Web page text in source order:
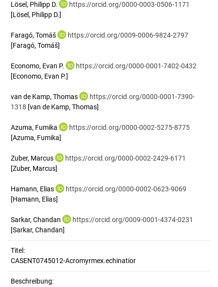
Lösel, Philipp D.
https://orcid.org/0000-0003-0506-1171
[Lösel, Philipp D.]
Faragó, Tomáš
https://orcid.org/0009-0006-9824-2797
[Faragó, Tomáš]
Economo, Evan P.
https://orcid.org/0000-0001-7402-0432
[Economo, Evan P.]
van de Kamp, Thomas
https://orcid.org/0000-0001-7390-
1318 [van de Kamp, Thomas]
Azuma, Fumika
https://orcid.org/0000-0002-5275-8775
[Azuma, Fumika]
Zuber, Marcus
https://orcid.org/0000-0002-2429-6171
[Zuber, Marcus]
Hamann, Elias
https://orcid.org/0000-0002-0623-9069
[Hamann, Elias]
Sarkar, Chandan
https://orcid.org/0009-0001-4374-0231
[Sarkar, Chandan]
Titel:
CASENT0745012-Acromyrmex.echinatior
Beschreibung: